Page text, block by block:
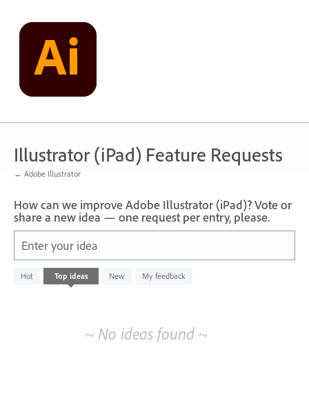
content
Illustrator (iPad) Feature Requests
← Adobe Illustrator
How can we improve Adobe Illustrator (iPad)? Vote or
share a new idea — one request per entry, please.
Enter your idea
Hot Top ideas New My feedback
No
existing
~ No ideas found ~